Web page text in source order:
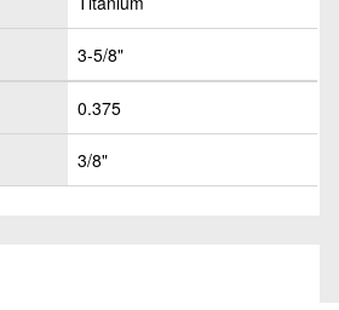
3-5/8"
0.375
3/8"